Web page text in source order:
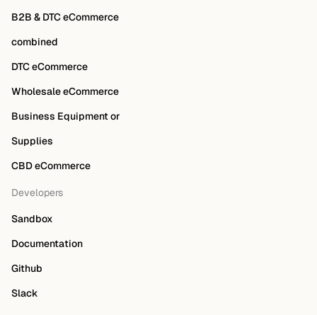
B2B & DTC eCommerce
combined
DTC eCommerce
Wholesale eCommerce
Business Equipment or
Supplies
CBD eCommerce
Developers
Sandbox
Documentation
Github
Slack